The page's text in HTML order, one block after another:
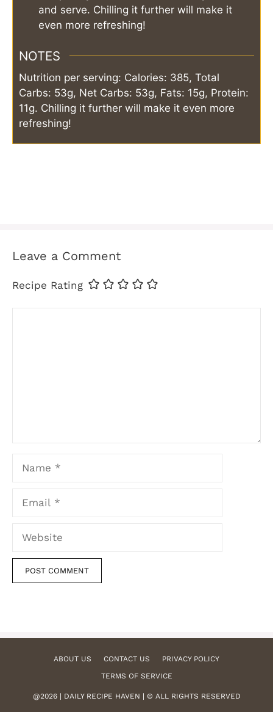
and serve. Chilling it further will make it
even more refreshing!
NOTES
Nutrition per serving: Calories: 385, Total
Carbs: 53g, Net Carbs: 53g, Fats: 15g, Protein:
11g. Chilling it further will make it even more
refreshing!
Leave a Comment
Recipe Rating
ABOUT US CONTACT US
PRIVACY POLICY
TERMS OF SERVICE
@2026 | DAILY RECIPE HAVEN | © ALL RIGHTS RESERVED